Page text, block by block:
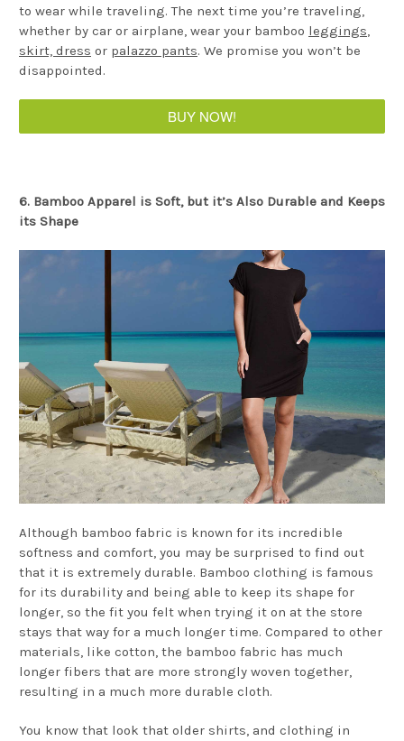
to wear while traveling. The next time you’re traveling,
whether by car or airplane, wear your bamboo leggings,
skirt, dress or palazzo pants. We promise you won’t be
disappointed.
BUY NOW!
6. Bamboo Apparel is Soft, but it’s Also Durable and Keeps
its Shape
Although bamboo fabric is known for its incredible
softness and comfort, you may be surprised to find out
that it is extremely durable. Bamboo clothing is famous
for its durability and being able to keep its shape for
longer, so the fit you felt when trying it on at the store
stays that way for a much longer time. Compared to other
materials, like cotton, the bamboo fabric has much
longer fibers that are more strongly woven together,
resulting in a much more durable cloth.
You know that look that older shirts, and clothing in